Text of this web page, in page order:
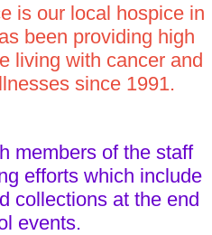
is our local hospice in
been providing high
living with cancer and
since 1991.
members of the staff
efforts which include
collections at the end
events.